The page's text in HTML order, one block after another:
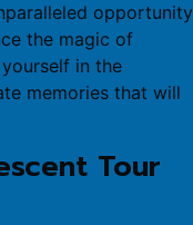
opportunity
the magic of
in the
memories that will
Tour